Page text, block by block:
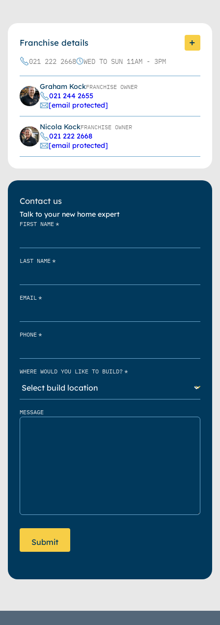
Franchise details
021 222 2668 WED TO SUN 11AM - 3PM
Graham KockFRANCHISE OWNER
021 244 2655
[email protected]
Nicola KockFRANCHISE OWNER
021 222 2668
[email protected]
Contact us
Talk to your new home expert
FIRST NAME *
LAST NAME *
EMAIL *
PHONE *
WHERE WOULD YOU LIKE TO BUILD? *
MESSAGE